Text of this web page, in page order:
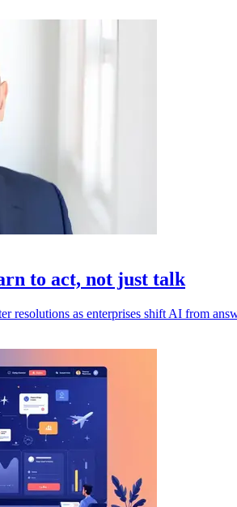
to act, not just talk
resolutions as enterprises shift AI from